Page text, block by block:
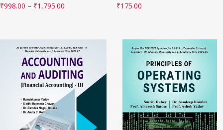
₹998.00 – ₹1,795.00
₹175.00